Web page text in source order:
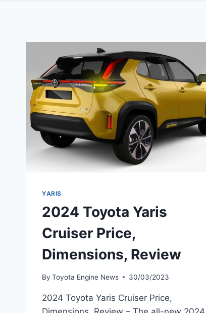
YARIS
2024 Toyota Yaris
Cruiser Price,
Dimensions, Review
By Toyota Engine News 30/03/2023
2024 Toyota Yaris Cruiser Price,